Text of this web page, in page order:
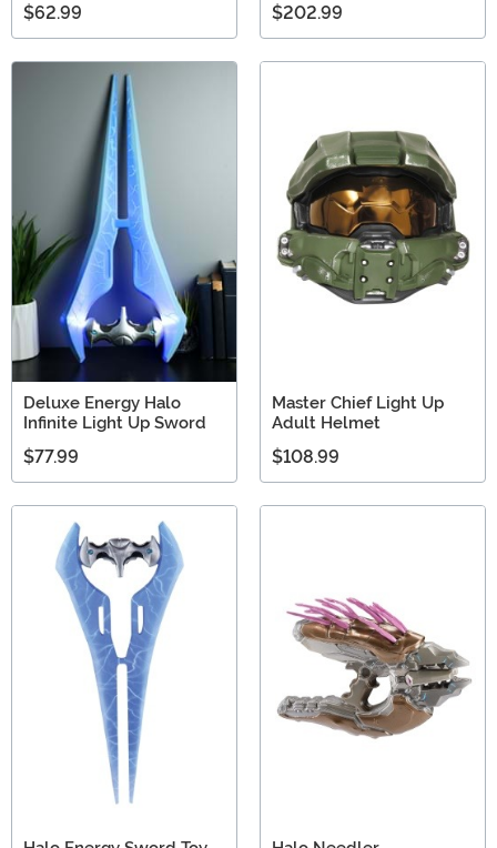
$62.99 $202.99
Deluxe Energy Halo
Infinite Light Up Sword
$77.99
Master Chief Light Up
Adult Helmet
$108.99